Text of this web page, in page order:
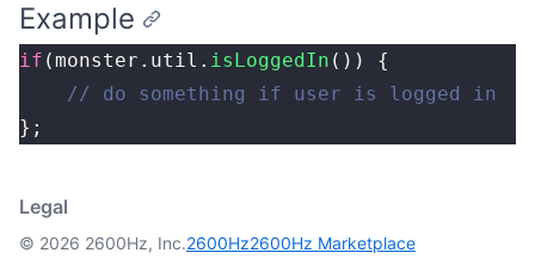
Example
if (monster.util. isLoggedIn ()) {
	// do something if user is logged in
};
Legal
© 2026 2600Hz, Inc.2600Hz2600Hz Marketplace